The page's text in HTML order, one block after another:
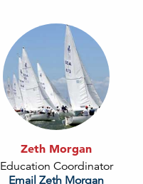
Zeth Morgan
Education Coordinator
Email Zeth Morgan